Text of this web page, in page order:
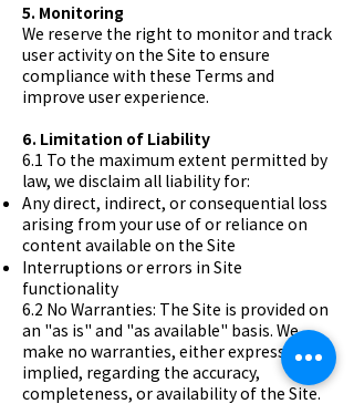
5. Monitoring
We reserve the right to monitor and track
user activity on the Site to ensure
compliance with these Terms and
improve user experience.
6. Limitation of Liability
6.1 To the maximum extent permitted by
law, we disclaim all liability for:
Any direct, indirect, or consequential loss
arising from your use of or reliance on
content available on the Site
Interruptions or errors in Site
functionality
6.2 No Warranties: The Site is provided on
an "as is" and "as available" basis. We
make no warranties, either express or
implied, regarding the accuracy,
completeness, or availability of the Site.